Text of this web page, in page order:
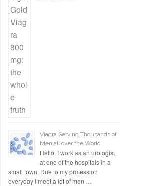
Viagra Serving Thousands of
Men all over the World
Hello, I work as an urologist
at one of the hospitals in a
small town. Due to my profession
everyday I meet a lot of men …